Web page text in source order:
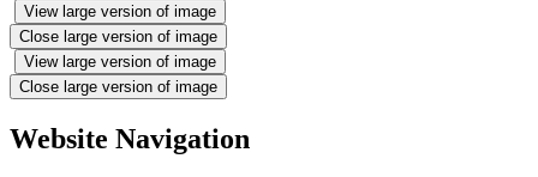
View large version of image
Close large version of image
View large version of image
Close large version of image
Website Navigation